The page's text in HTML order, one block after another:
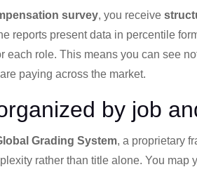
survey, you receive
reports present data in percentile
each role. This means you can see
paying across the market.
by job
Grading System, a proprietary
rather than title alone. You map